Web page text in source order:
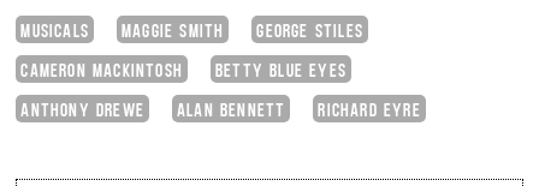
MUSICALS MAGGIE SMITH
GEORGE STILES
CAMERON MACKINTOSH
BETTY BLUE EYES
ANTHONY DREWE
ALAN BENNETT RICHARD EYRE